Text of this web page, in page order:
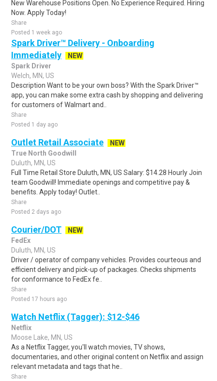
New Warehouse Positions Open. No Experience Required. Hiring
Now. Apply Today!
Share
Posted 1 week ago
Spark Driver™ Delivery - Onboarding
Immediately
NEW
Spark Driver
Welch, MN, US
Description Want to be your own boss? With the Spark Driver™
app, you can make some extra cash by shopping and delivering
for customers of Walmart and..
Share
Posted 1 day ago
Outlet Retail Associate
NEW
True North Goodwill
Duluth, MN, US
Full Time Retail Store Duluth, MN, US Salary: $14.28 Hourly Join
team Goodwill! Immediate openings and competitive pay &
benefits. Apply today! Outlet..
Share
Posted 2 days ago
Courier/DOT
NEW
FedEx
Duluth, MN, US
Driver / operator of company vehicles. Provides courteous and
efficient delivery and pick-up of packages. Checks shipments
for conformance to FedEx fe..
Share
Posted 17 hours ago
Watch Netflix (Tagger): $12-$46
Netflix
Moose Lake, MN, US
As a Netflix Tagger, you'll watch movies, TV shows,
documentaries, and other original content on Netflix and assign
relevant metadata and tags that he..
Share